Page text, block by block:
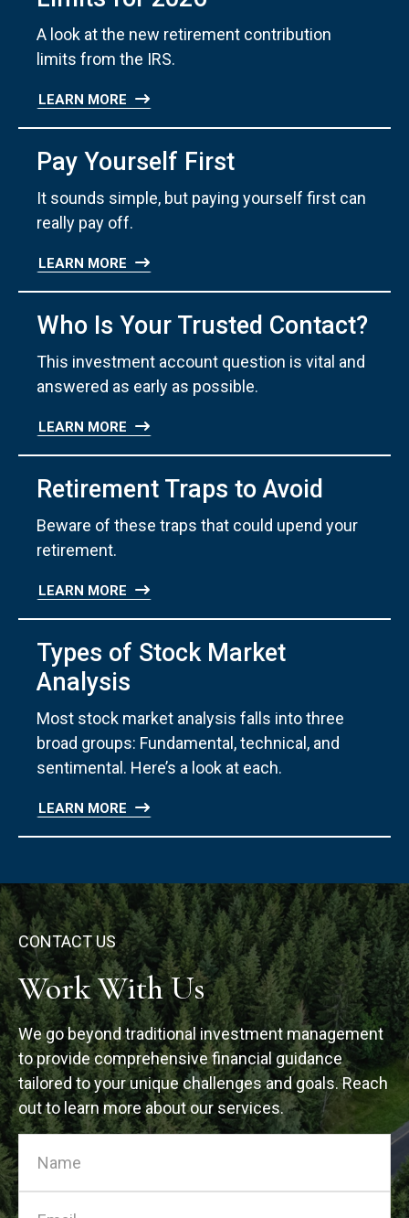
A look at the new retirement contribution
limits from the IRS.
LEARN MORE
Pay Yourself First
It sounds simple, but paying yourself first can
really pay off.
LEARN MORE
Who Is Your Trusted Contact?
This investment account question is vital and
answered as early as possible.
LEARN MORE
Retirement Traps to Avoid
Beware of these traps that could upend your
retirement.
LEARN MORE
Types of Stock Market
Analysis
Most stock market analysis falls into three
broad groups: Fundamental, technical, and
sentimental. Here’s a look at each.
LEARN MORE
CONTACT US
Work With Us
We go beyond traditional investment management
to provide comprehensive financial guidance
tailored to your unique challenges and goals. Reach
out to learn more about our services.